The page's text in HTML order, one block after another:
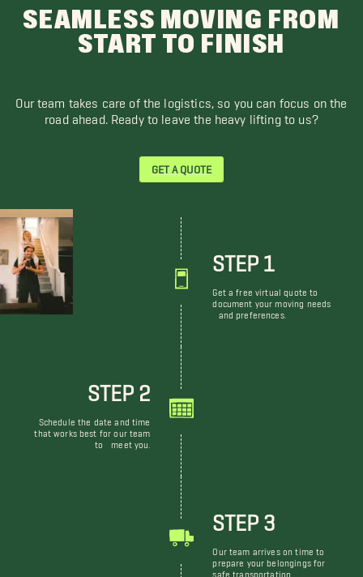
SEAMLESS MOVING FROM
START TO FINISH
Our team takes care of the logistics, so you can focus on the
road ahead. Ready to leave the heavy lifting to us?
GET A QUOTE
STEP 1
Get a free virtual quote to
document your moving needs
and preferences.
STEP 2
Schedule the date and time
that works best for our team
to meet you.
STEP 3
Our team arrives on time to
prepare your belongings for
safe transportation.